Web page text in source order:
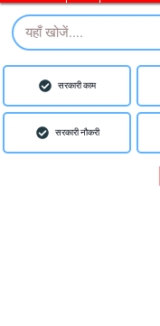
Search
सरकारी काम
सरकारी नौकरी